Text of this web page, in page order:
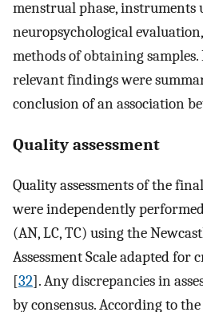
menstrual phase, instruments
neuropsychological
methods of obtaining samples.
relevant findings were
conclusion of an association
Quality assessment
Quality assessments of the
were independently
(AN, LC, TC) using the
Assessment Scale adapted for
[32]. Any discrepancies in
by consensus. According to